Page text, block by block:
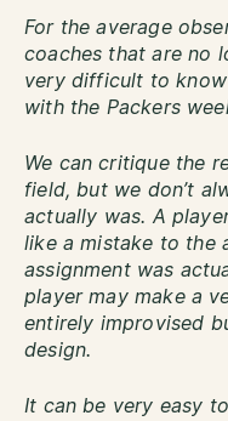
For the average
coaches that are no
very difficult to know
with the Packers
We can critique the
field, but we don’t
actually was. A
like a mistake to the
assignment was
player may make a
entirely improvised
design.
It can be very easy